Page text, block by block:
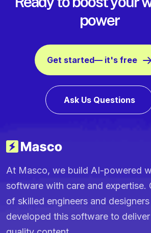
power
Get started— it's free
Ask Us Questions
At Masco, we build AI-powered
software with care and expertise.
of skilled engineers and designers
developed this software to